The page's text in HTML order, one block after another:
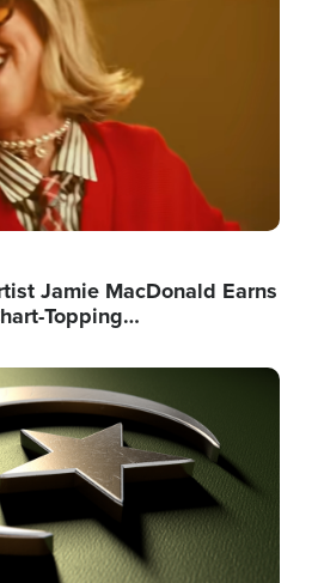
Jamie MacDonald Earns
Topping…